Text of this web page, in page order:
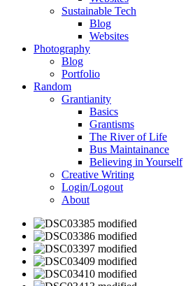
Sustainable Tech
Blog
Websites
Photography
Blog
Portfolio
Random
Grantianity
Basics
Grantisms
The River of Life
Bus Maintainance
Believing in Yourself
Creative Writing
Login/Logout
About